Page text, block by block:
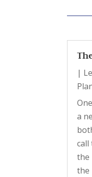
|
a
the
the